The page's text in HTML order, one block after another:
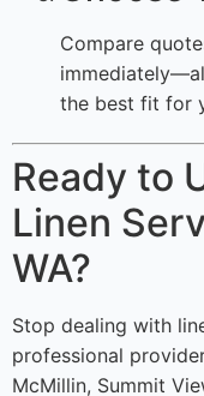
Compare
the best fit for
Ready to
Linen
WA?
Stop dealing with
professional
McMillin, Summit